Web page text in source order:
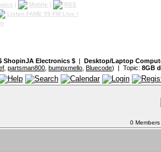
| Mobile |
RSS
Listen FAME 95-FM Live !
ShopinJA Electronics $ | Desktop/Laptop
partsman800 bumpxmello Bluecode) | Topic: 8GB
0